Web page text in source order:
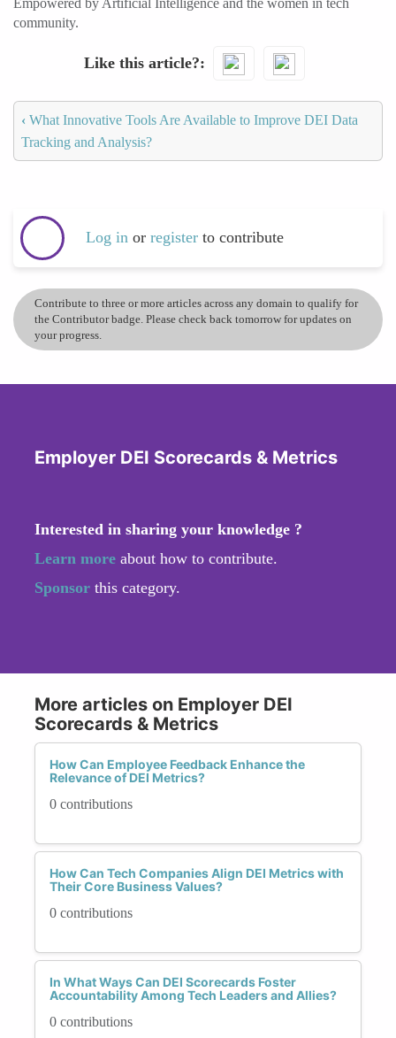
Empowered by Artificial Intelligence and the women in tech
community.
Like this article?
‹ What Innovative Tools Are Available to Improve DEI Data
Tracking and Analysis?
Log in or register to contribute
Contribute to three or more articles across any domain to qualify for
the Contributor badge. Please check back tomorrow for updates on
your progress.
Employer DEI Scorecards & Metrics
Interested in sharing your knowledge ?
Learn more about how to contribute.
Sponsor this category.
More articles on Employer DEI
Scorecards & Metrics
How Can Employee Feedback Enhance the
Relevance of DEI Metrics?
0 contributions
How Can Tech Companies Align DEI Metrics with
Their Core Business Values?
0 contributions
In What Ways Can DEI Scorecards Foster
Accountability Among Tech Leaders and Allies?
0 contributions